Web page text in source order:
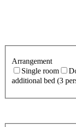
Arrangement
Single room
additional bed (3